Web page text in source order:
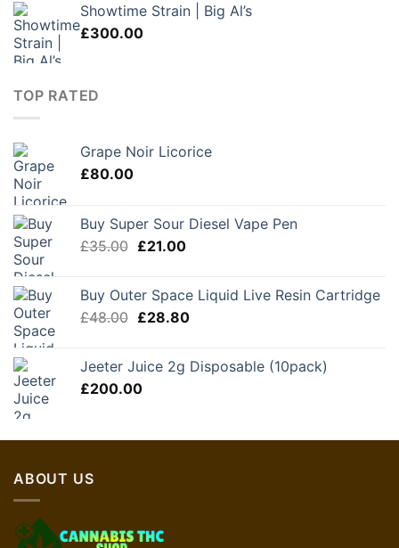
Showtime Strain | Big Al’s
£300.00
TOP RATED
Grape Noir Licorice
£80.00
Buy Super Sour Diesel Vape Pen
£35.00 Original
£35.00.
£21.00Current
£21.00.
Buy Outer Space Liquid Live Resin Cartridge
£48.00 Original
£48.00.
£28.80Current
£28.80.
Jeeter Juice 2g Disposable (10pack)
£200.00
ABOUT US